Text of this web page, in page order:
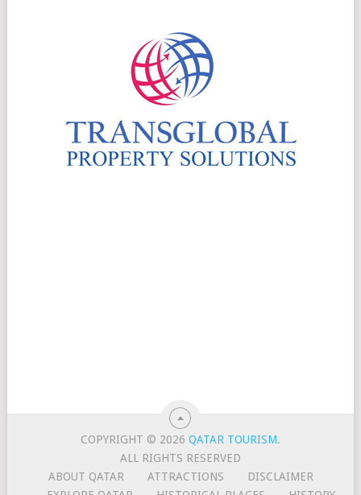
COPYRIGHT © 2026QATAR TOURISM.
ALL RIGHTS RESERVED
ABOUT QATAR
ATTRACTIONS
DISCLAIMER